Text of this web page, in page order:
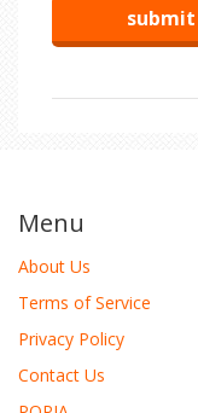
Menu
About Us
Terms of Service
Privacy Policy
Contact Us